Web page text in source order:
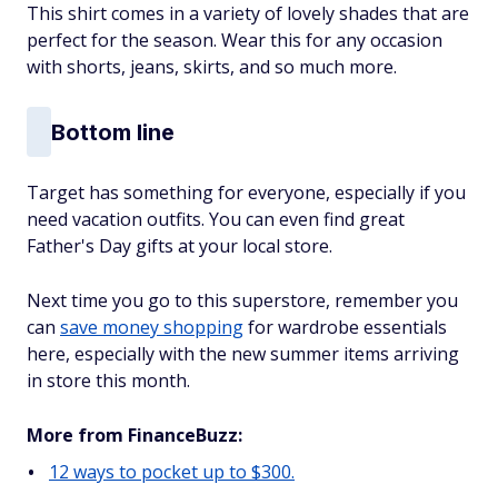
This shirt comes in a variety of lovely shades that are
perfect for the season. Wear this for any occasion
with shorts, jeans, skirts, and so much more.
Bottom line
Target has something for everyone, especially if you
need vacation outfits. You can even find great
Father's Day gifts at your local store.
Next time you go to this superstore, remember you
can save money shoppingfor wardrobe essentials
here, especially with the new summer items arriving
in store this month.
More from FinanceBuzz:
12 ways to pocket up to $300.